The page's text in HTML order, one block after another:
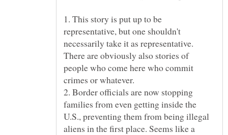
1. This story is put up to be
representative, but one shouldn't
necessarily take it as representative.
There are obviously also stories of
people who come here who commit
2. Border officials are now stopping
families from even getting inside the
U.S., preventing them from being illegal
aliens in the first place. Seems like a